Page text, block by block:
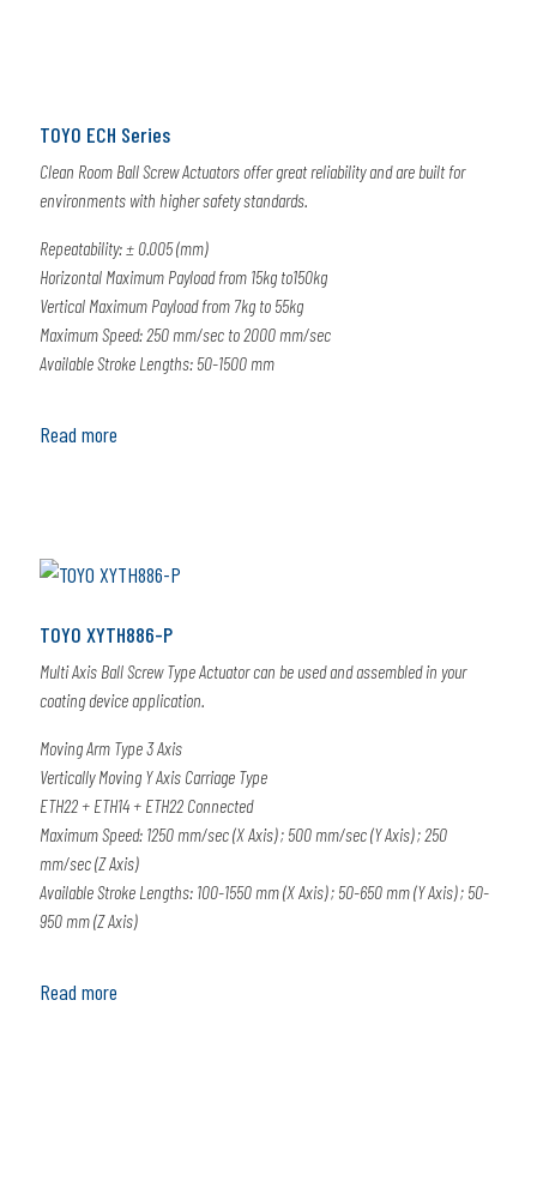
TOYO ECH Series
Clean Room Ball Screw Actuators offer great reliability and are built for
environments with higher safety standards.
Repeatability: ± 0.005 (mm)
Horizontal Maximum Payload from 15kg to150kg
Vertical Maximum Payload from 7kg to 55kg
Maximum Speed: 250 mm/sec to 2000 mm/sec
Available Stroke Lengths: 50-1500 mm
Read more
TOYO XYTH886-P
Multi Axis Ball Screw Type Actuator can be used and assembled in your
coating device application.
Moving Arm Type 3 Axis
Vertically Moving Y Axis Carriage Type
ETH22 + ETH14 + ETH22 Connected
Maximum Speed: 1250 mm/sec (X Axis) ; 500 mm/sec (Y Axis) ; 250
mm/sec (Z Axis)
Available Stroke Lengths: 100-1550 mm (X Axis) ; 50-650 mm (Y Axis) ; 50-
950 mm (Z Axis)
Read more